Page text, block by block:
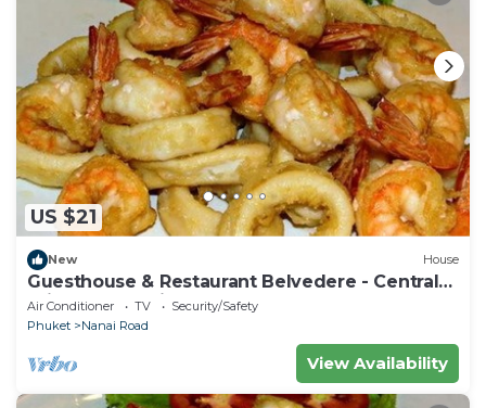
US $21
New House
Guesthouse & Restaurant Belvedere - Central
Triple Room with Ac near the beach
Air Conditioner TV
Security/Safety
Phuket
Nanai Road
View Availability